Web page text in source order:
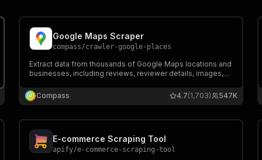
Popular Actors
Google Maps Scraper
compass/crawler-google-places
Extract data from thousands of Google Maps locations and
businesses, including reviews, reviewer details, images,
opening hours, prices & more. Export data, run via API,
schedule and monitor runs, or integrate with other tools.
Compass 547K
4.7(1,703)
E-commerce Scraping Tool
apify/e-commerce-scraping-tool